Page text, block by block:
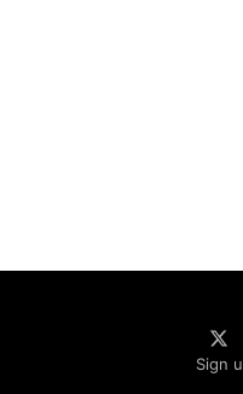
Sign